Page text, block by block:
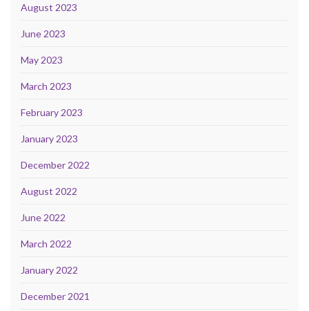
August 2023
June 2023
May 2023
March 2023
February 2023
January 2023
December 2022
August 2022
June 2022
March 2022
January 2022
December 2021